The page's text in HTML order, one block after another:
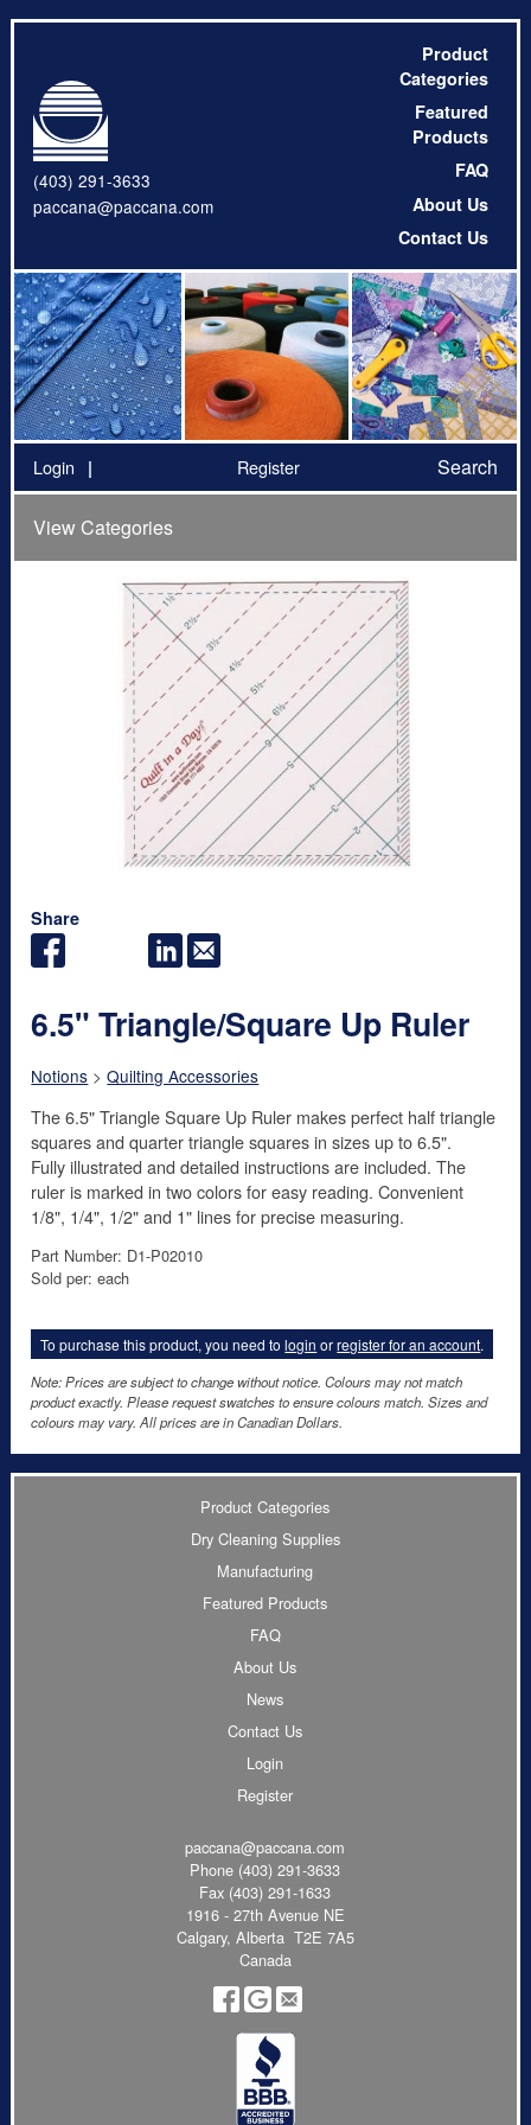
(403) 291-3633
paccana@paccana.com
Product
Categories
Featured
Products
FAQ
About Us
Contact Us
Login Register Search
View Categories
Share
6.5" Triangle/Square Up Ruler
Notions >Quilting Accessories
The 6.5" Triangle Square Up Ruler makes perfect half triangle
squares and quarter triangle squares in sizes up to 6.5".
Fully illustrated and detailed instructions are included. The
ruler is marked in two colors for easy reading. Convenient
1/8", 1/4", 1/2" and 1" lines for precise measuring.
Part Number: D1-P02010
Sold per: each
To purchase this product, you need tologin orregister for an account.
Note: Prices are subject to change without notice. Colours may not match
product exactly. Please request swatches to ensure colours match. Sizes and
colours may vary. All prices are in Canadian Dollars.
Product Categories
Dry Cleaning Supplies
Manufacturing
Featured Products
FAQ
About Us
News
Contact Us
Login
Register
paccana@paccana.com
Phone (403) 291-3633
Fax (403) 291-1633
1916 - 27th Avenue NE
Calgary, Alberta T2E 7A5
Canada